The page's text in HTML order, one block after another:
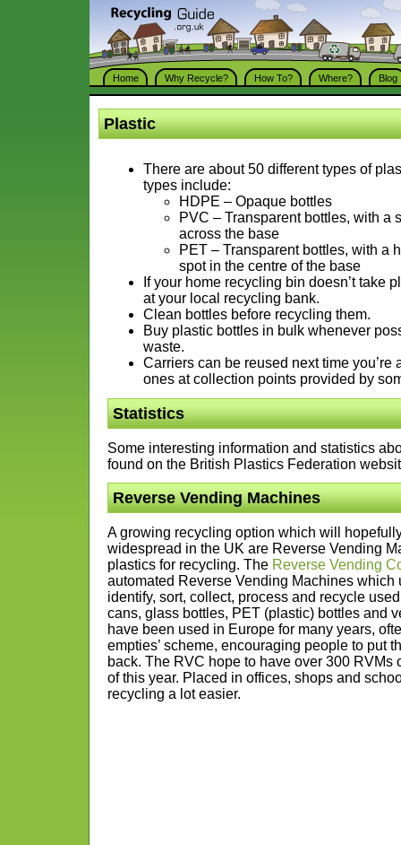
Home Why Recycle? How To? Where? Blog
Plastic
There are about 50 different types of
types include:
HDPE – Opaque bottles
PVC – Transparent bottles, with a
across the base
PET – Transparent bottles, with a
spot in the centre of the base
If your home recycling bin doesn’t take
at your local recycling bank.
Clean bottles before recycling them.
Buy plastic bottles in bulk whenever
waste.
Carriers can be reused next time you’re
ones at collection points provided by
Statistics
Some interesting information and statistics
found on the British Plastics Federation
Reverse Vending Machines
A growing recycling option which will
widespread in the UK are Reverse Vending
plastics for recycling. The Reverse Vending
automated Reverse Vending Machines
identify, sort, collect, process and recycle
cans, glass bottles, PET (plastic) bottles and
have been used in Europe for many years,
empties’ scheme, encouraging people to put
back. The RVC hope to have over 300 RVMs
of this year. Placed in offices, shops and
recycling a lot easier.